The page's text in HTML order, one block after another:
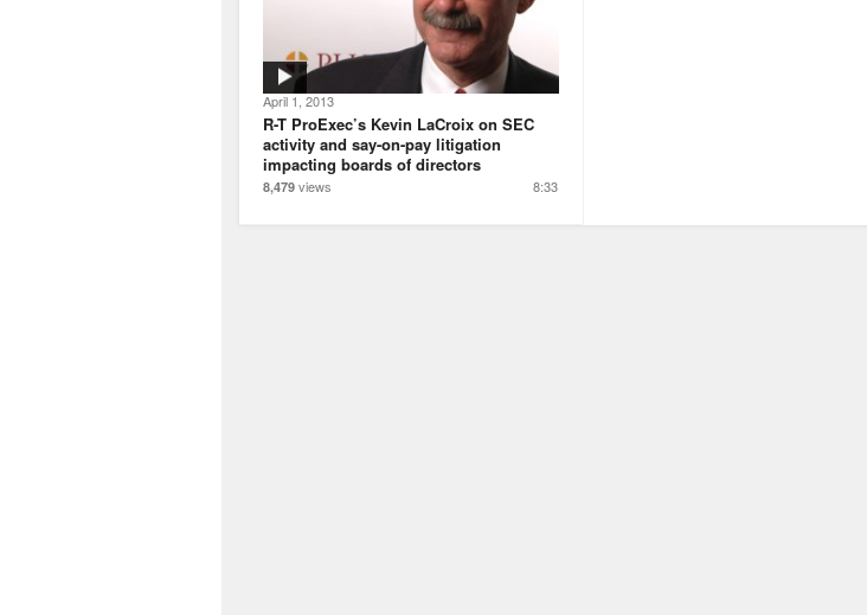
April 1, 2013
R-T ProExec’s Kevin LaCroix on SEC
activity and say-on-pay litigation
impacting boards of directors
8:33
8,479 views